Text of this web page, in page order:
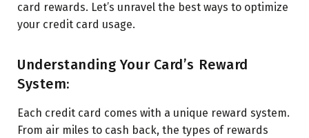
card rewards. Let’s unravel the best ways to optimize
your credit card usage.
Understanding Your Card’s Reward
System:
Each credit card comes with a unique reward system.
From air miles to cash back, the types of rewards